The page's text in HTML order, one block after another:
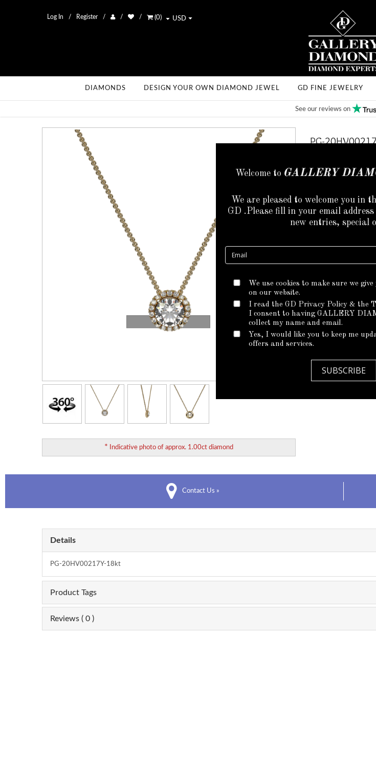
Log In Register (0) USD
DIAMONDS DESIGN YOUR OWN DIAMOND JEWEL GD FINE JEWELRY
See our reviews on
Loading...
* Indicative photo of approx. 1.00ct diamond
PG-
Shape:
Contact Us »
Details
PG-20HV00217Y-18kt
Product Tags
Reviews ( 0 )
Welcome to GALLERY
We are pleased to welcome you in
GD .Please fill in your email
new entries, special
We use cookies to make sure we
on our website.
I read the GD Privacy Policy & the
I consent to having GALLERY
collect my name and email.
Yes, I would like you to keep me
offers and services.
SUBSCRIBE